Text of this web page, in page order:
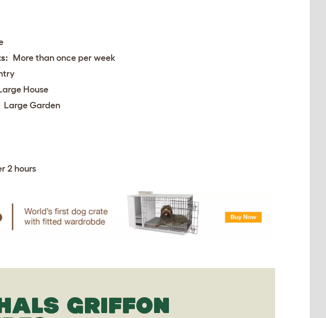
More than once per week
House
Large Garden
2 hours
GRIFFON